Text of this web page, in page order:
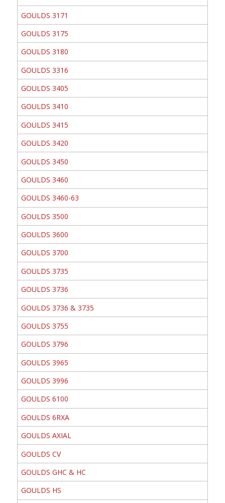
GOULDS 3171
GOULDS 3175
GOULDS 3180
GOULDS 3316
GOULDS 3405
GOULDS 3410
GOULDS 3415
GOULDS 3420
GOULDS 3450
GOULDS 3460
GOULDS 3460-63
GOULDS 3500
GOULDS 3600
GOULDS 3700
GOULDS 3735
GOULDS 3736
GOULDS 3736 & 3735
GOULDS 3755
GOULDS 3796
GOULDS 3965
GOULDS 3996
GOULDS 6100
GOULDS 6RXA
GOULDS AXIAL
GOULDS CV
GOULDS GHC & HC
GOULDS HS